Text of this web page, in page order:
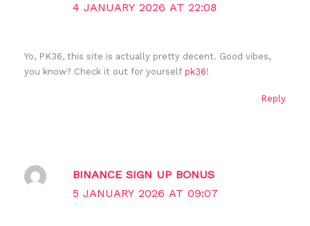
4 JANUARY 2026 AT 22:08
Yo, PK36, this site is actually pretty decent. Good vibes,
you know? Check it out for yourself pk36!
Reply
BINANCE SIGN UP BONUS
5 JANUARY 2026 AT 09:07